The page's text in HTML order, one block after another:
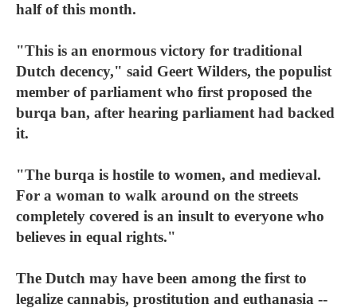
half of this month.
"This is an enormous victory for traditional
Dutch decency," said Geert Wilders, the populist
member of parliament who first proposed the
burqa ban, after hearing parliament had backed
it.
"The burqa is hostile to women, and medieval.
For a woman to walk around on the streets
completely covered is an insult to everyone who
believes in equal rights."
The Dutch may have been among the first to
legalize cannabis, prostitution and euthanasia --